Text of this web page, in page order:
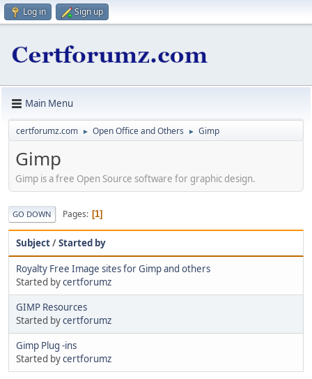
Log in Sign up
Main Menu
certforumz.com ► Open Office and Others ► Gimp
Gimp
Gimp is a free Open Source software for graphic design.
GO DOWN Pages 1
Subject/Started by
Royalty Free Image sites for Gimp and others
Started bycertforumz
GIMP Resources
Started bycertforumz
Gimp Plug -ins
Started bycertforumz